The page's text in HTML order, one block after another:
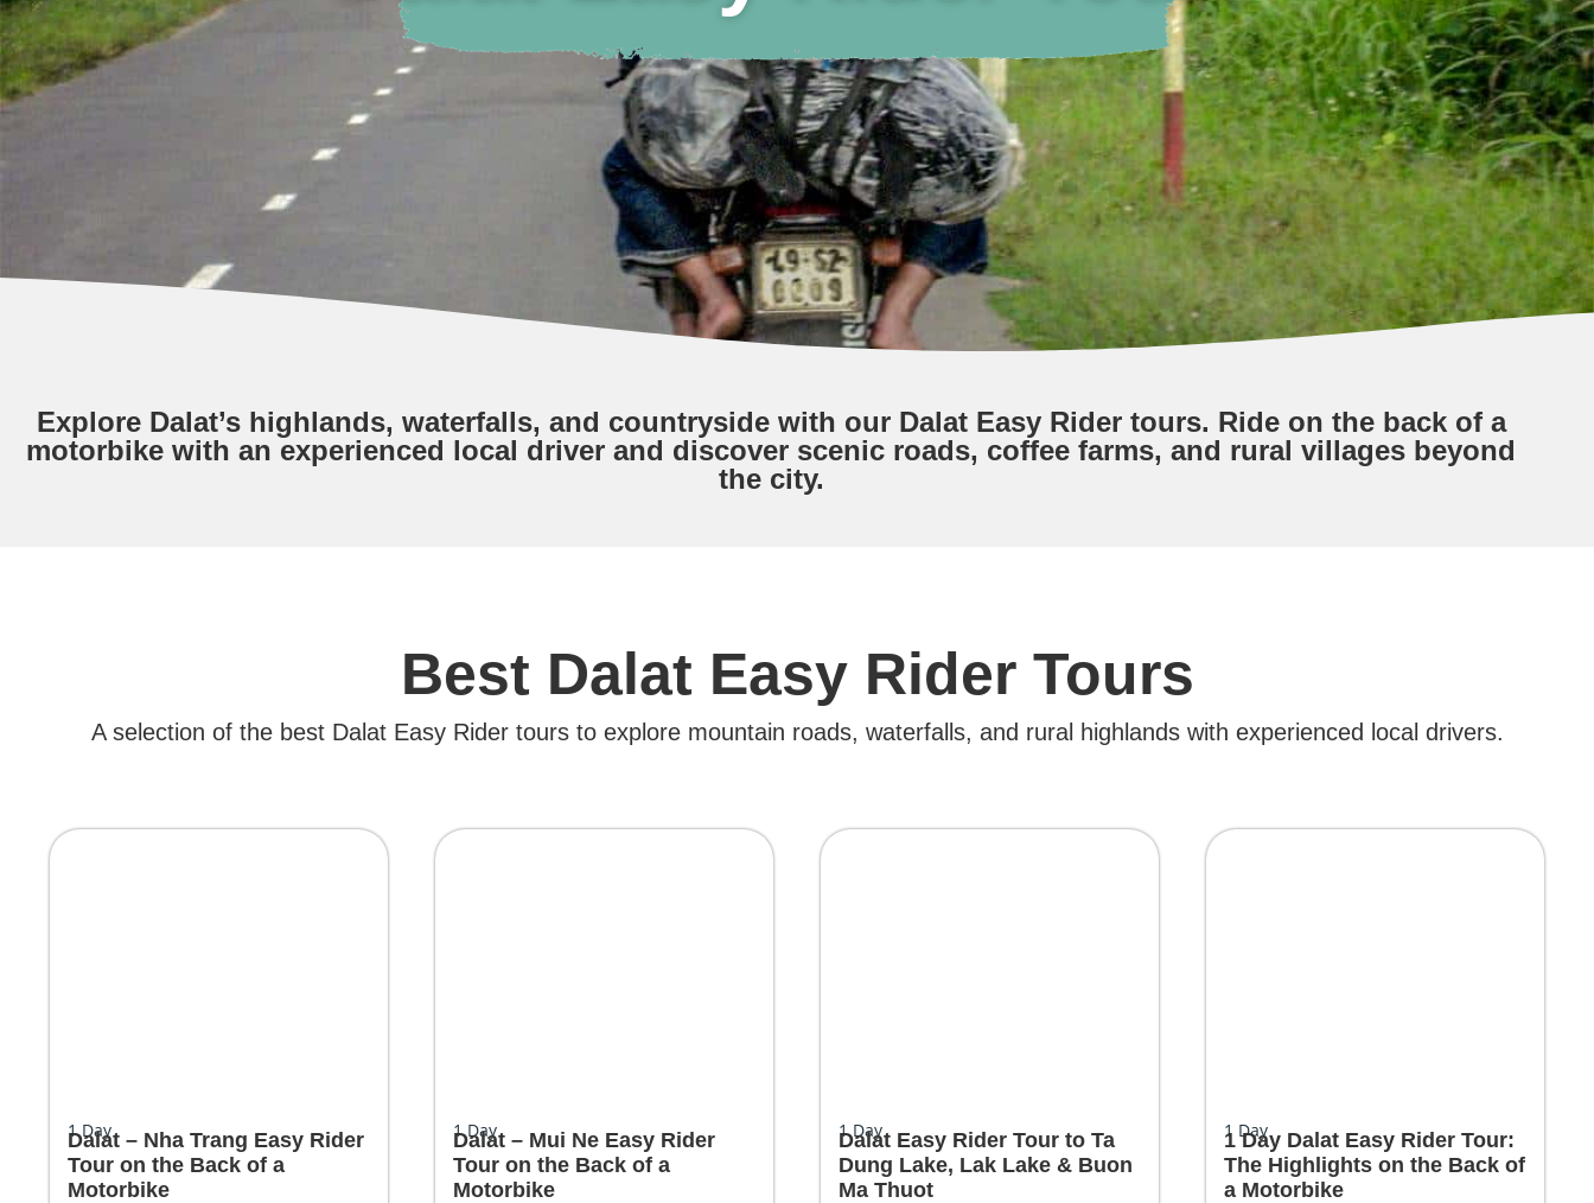
Explore Dalat’s highlands, waterfalls, and countryside with our Dalat Easy Rider tours. Ride on the back of a
motorbike with an experienced local driver and discover scenic roads, coffee farms, and rural villages beyond
the city.
Best Dalat Easy Rider Tours
A selection of the best Dalat Easy Rider tours to explore mountain roads, waterfalls, and rural highlands with experienced local drivers.
1Day
Dalat – Nha Trang Easy Rider
Tour on the Back of a
Motorbike
1Day
Dalat – Mui Ne Easy Rider
Tour on the Back of a
Motorbike
1Day
Dalat Easy Rider Tour to Ta
Dung Lake, Lak Lake & Buon
Ma Thuot
1 Day
1 Day Dalat Easy Rider Tour:
The Highlights on the Back of
a Motorbike